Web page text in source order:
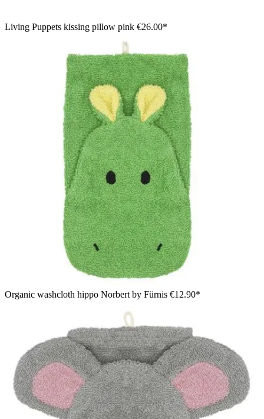
Living Puppets kissing pillow pink €26.00*
Organic washcloth hippo Norbert by Fürnis €12.90*